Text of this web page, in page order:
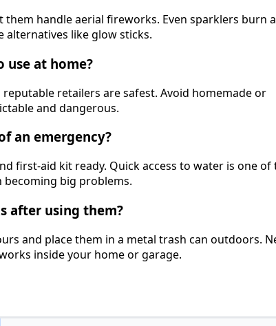
them handle aerial fireworks. Even sparklers burn
alternatives like glow sticks.
use at home?
retailers are safest. Avoid homemade or
and dangerous.
an emergency?
first-aid kit ready. Quick access to water is one of
big problems.
after using them?
and place them in a metal trash can outdoors.
inside your home or garage.